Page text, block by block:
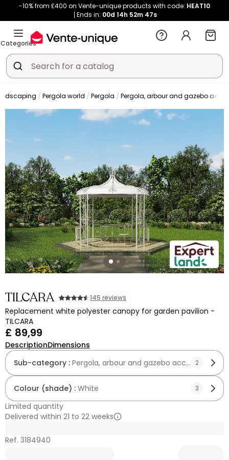
-10% from £400 on Vente-unique products with code: HEAT10
Ends in: 00d 14h 52m 46s
Categories
Pergola world Pergola Pergola, arbour and gazebo
TILCARA 145 reviews
Replacement white polyester canopy for garden pavilion -
TILCARA
£ 89,99
DescriptionDimensions
Sub-category : Pergola, arbour and gazebo accessories
2
Colour (shade) : White 3
Limited quantity
Delivered within 21 to 22 weeks
Ref. 3184940